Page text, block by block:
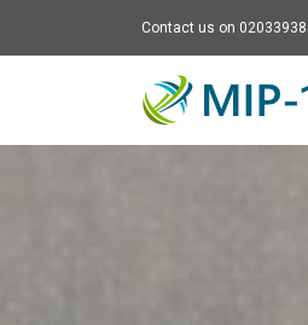
Contact us on